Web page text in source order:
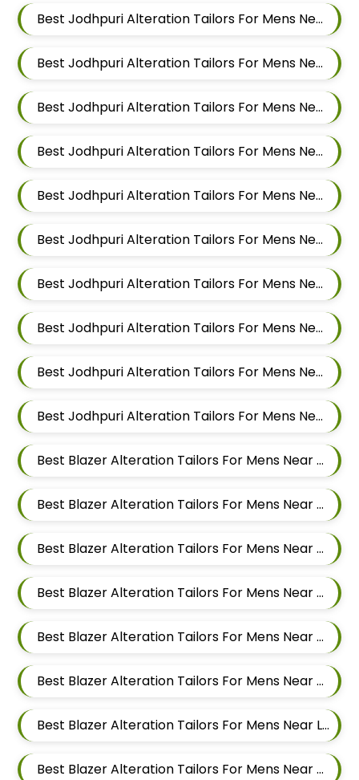
Best Jodhpuri Alteration Tailors For Mens Near Rahatani Pimpri Chinchwad
Best Jodhpuri Alteration Tailors For Mens Near Kalewadi Pimpri Chinchwad Maharashtra
Best Jodhpuri Alteration Tailors For Mens Near Balewadi Pune Maharashtra
Best Jodhpuri Alteration Tailors For Mens Near Pimple Saudagar Pimpri Chinchwad
Best Jodhpuri Alteration Tailors For Mens Near Akurdi Pimpri Chinchwad Maharashtra
Best Jodhpuri Alteration Tailors For Mens Near Ravet Pimpri Chinchwad
Best Jodhpuri Alteration Tailors For Mens Near Baner Pune Maharashtra
Best Jodhpuri Alteration Tailors For Mens Near Wakad Pimpri Chinchwad Maharashtra
Best Jodhpuri Alteration Tailors For Mens Near Hinjawadi Pimpri Chinchwad
Best Jodhpuri Alteration Tailors For Mens Near Hinjawadi Pune
Best Blazer Alteration Tailors For Mens Near Godbole Vasti Pune Maharashtra
Best Blazer Alteration Tailors For Mens Near Thite Nagar Kharadi Pune Maharashtra
Best Blazer Alteration Tailors For Mens Near Eon Free Zone Kharadi Pune Maharashtra
Best Blazer Alteration Tailors For Mens Near Aga Nagar Wadgaon Sheri Pune Maharashtra
Best Blazer Alteration Tailors For Mens Near Kalwad Wasti Pune Maharashtra
Best Blazer Alteration Tailors For Mens Near Dhanori Pune Maharashtra
Best Blazer Alteration Tailors For Mens Near Lohegaon Pune Maharashtra
Best Blazer Alteration Tailors For Mens Near Malwadi Hadapsar Pune Maharashtra 411028